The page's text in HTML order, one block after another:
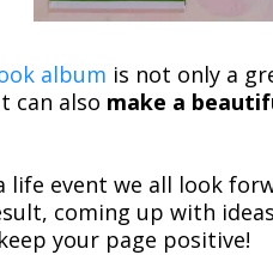
album is not only a
can also make a
event we all look
coming up with
your page positive!